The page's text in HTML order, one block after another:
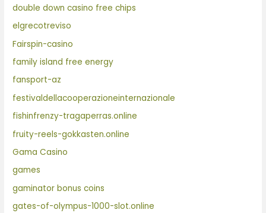
double down casino free chips
elgrecotreviso
Fairspin-casino
family island free energy
fansport-az
festivaldellacooperazioneinternazionale
fishinfrenzy-tragaperras.online
fruity-reels-gokkasten.online
Gama Casino
games
gaminator bonus coins
gates-of-olympus-1000-slot.online